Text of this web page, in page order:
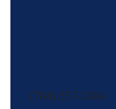
(704) 357-0484